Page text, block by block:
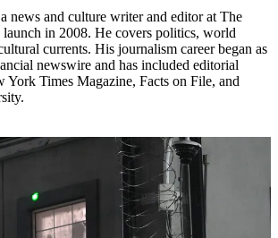
news and culture writer and editor at The
launch in 2008. He covers politics, world
currents. His journalism career began as
newswire and has included editorial
York Times Magazine, Facts on File, and